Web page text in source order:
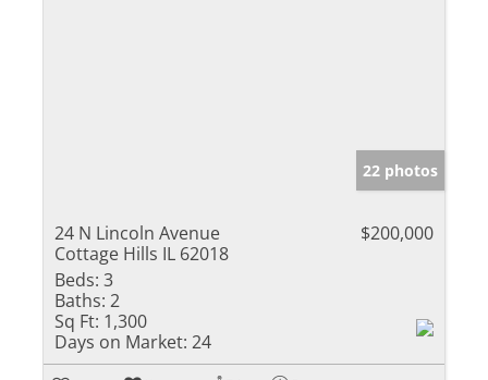
22 photos
24 N Lincoln Avenue
Cottage Hills IL 62018
$200,000
Beds: 3
Baths: 2
Sq Ft: 1,300
Days on Market: 24